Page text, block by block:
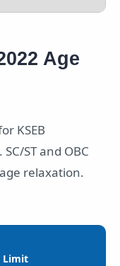
Age
KSEB
ST and OBC
relaxation.
Limit